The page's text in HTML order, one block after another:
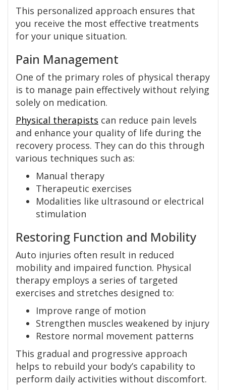
This personalized approach ensures that
you receive the most effective treatments
for your unique situation.
Pain Management
One of the primary roles of physical therapy
is to manage pain effectively without relying
solely on medication.
Physical therapists can reduce pain levels
and enhance your quality of life during the
recovery process. They can do this through
various techniques such as:
Manual therapy
Therapeutic exercises
Modalities like ultrasound or electrical
stimulation
Restoring Function and Mobility
Auto injuries often result in reduced
mobility and impaired function. Physical
therapy employs a series of targeted
exercises and stretches designed to:
Improve range of motion
Strengthen muscles weakened by injury
Restore normal movement patterns
This gradual and progressive approach
helps to rebuild your body’s capability to
perform daily activities without discomfort.